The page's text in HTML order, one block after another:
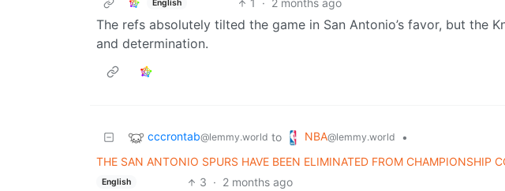
English 1 · 2 months ago
The refs absolutely tilted the game in San Antonio’s favor, but the
and determination.
cccrontab@lemmy.world to NBA@lemmy.world
•
THE SAN ANTONIO SPURS HAVE BEEN ELIMINATED FROM CHAMPIONSHIP
English 3 · 2 months ago